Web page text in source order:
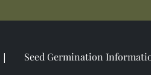
Seed Germination